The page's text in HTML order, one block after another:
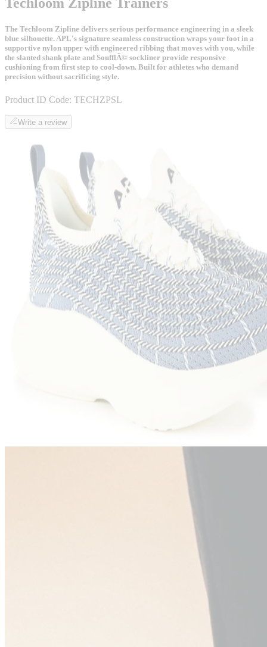
The Techloom Zipline delivers serious performance engineering in a sleek
blue silhouette. APL's signature seamless construction wraps your foot in a
supportive nylon upper with engineered ribbing that moves with you, while
the slanted shank plate and SoufflÃ© sockliner provide responsive
cushioning from first step to cool-down. Built for athletes who demand
precision without sacrificing style.
Product ID Code: TECHZPSL
Write a review